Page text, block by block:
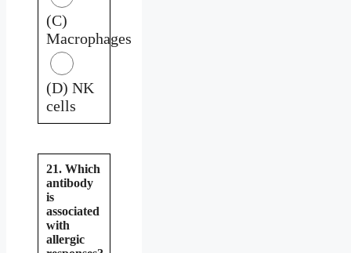
(C)
Macrophages
(D) NK
cells
21. Which
antibody
is
associated
with
allergic